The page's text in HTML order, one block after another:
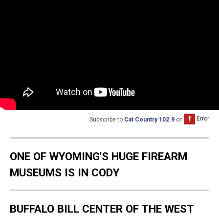
Subscribe to Cat Country 102.9 on
ONE OF WYOMING'S HUGE FIREARM
MUSEUMS IS IN CODY
BUFFALO BILL CENTER OF THE WEST